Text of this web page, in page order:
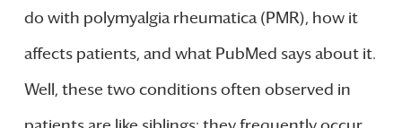
do with polymyalgia rheumatica (PMR), how it
affects patients, and what PubMed says about it.
Well, these two conditions often observed in